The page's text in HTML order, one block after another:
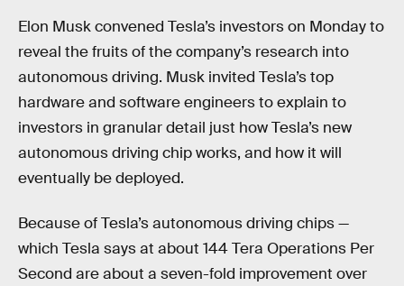
Elon Musk convened Tesla’s investors on Monday to
reveal the fruits of the company’s research into
autonomous driving. Musk invited Tesla’s top
hardware and software engineers to explain to
investors in granular detail just how Tesla’s new
autonomous driving chip works, and how it will
eventually be deployed.
Because of Tesla’s autonomous driving chips —
which Tesla says at about 144 Tera Operations Per
Second are about a seven-fold improvement over